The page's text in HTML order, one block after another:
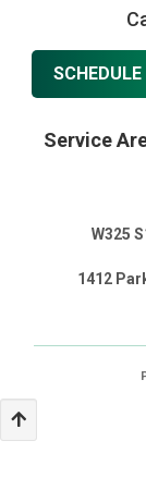
Service
W325
1412